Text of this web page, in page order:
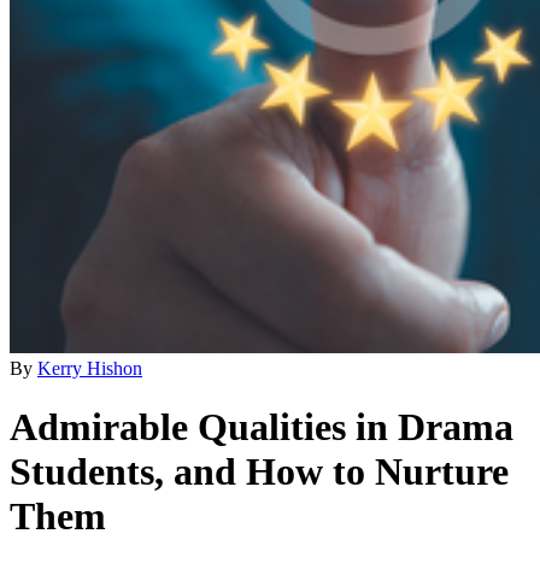
By Kerry Hishon
Admirable Qualities in Drama
Students, and How to Nurture
Them